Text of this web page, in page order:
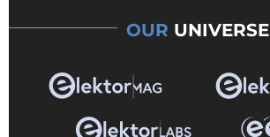
OUR UNIVERSE